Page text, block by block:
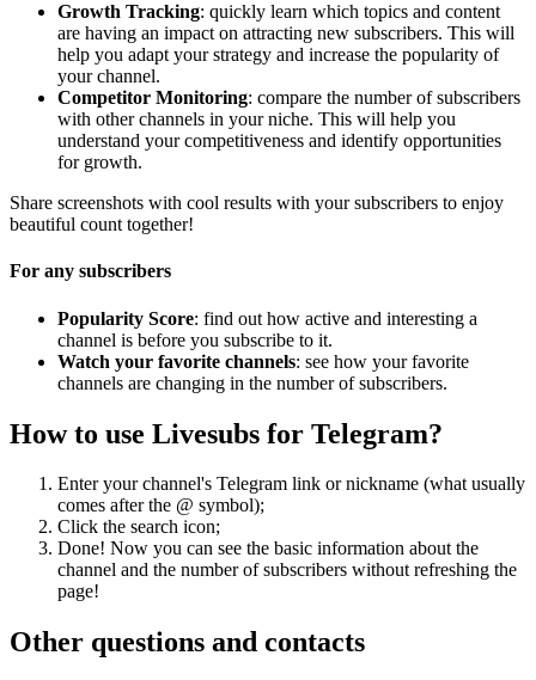
Growth Tracking: quickly learn which topics and content
are having an impact on attracting new subscribers. This will
help you adapt your strategy and increase the popularity of
your channel.
Competitor Monitoring: compare the number of subscribers
with other channels in your niche. This will help you
understand your competitiveness and identify opportunities
for growth.
Share screenshots with cool results with your subscribers to enjoy
beautiful count together!
For any subscribers
Popularity Score: find out how active and interesting a
channel is before you subscribe to it.
Watch your favorite channels: see how your favorite
channels are changing in the number of subscribers.
How to use Livesubs for Telegram?
Enter your channel's Telegram link or nickname (what usually
comes after the @ symbol);
Click the search icon;
Done! Now you can see the basic information about the
channel and the number of subscribers without refreshing the
page!
Other questions and contacts